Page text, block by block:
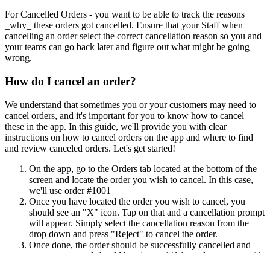
For Cancelled Orders - you want to be able to track the reasons
_why_ these orders got cancelled. Ensure that your Staff when
cancelling an order select the correct cancellation reason so you and
your teams can go back later and figure out what might be going
wrong.
How do I cancel an order?
We understand that sometimes you or your customers may need to
cancel orders, and it's important for you to know how to cancel
these in the app. In this guide, we'll provide you with clear
instructions on how to cancel orders on the app and where to find
and review canceled orders. Let's get started!
On the app, go to the Orders tab located at the bottom of the
screen and locate the order you wish to cancel. In this case,
we'll use order #1001
Once you have located the order you wish to cancel, you
should see an "X" icon. Tap on that and a cancellation prompt
will appear. Simply select the cancellation reason from the
drop down and press "Reject" to cancel the order.
Once done, the order should be successfully cancelled and